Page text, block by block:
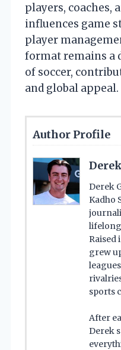
players, coaches,
influences game
player
format remains a
of soccer,
and global appeal.
Author Profile
Derek
Kadho
Raised
grew
sports
After
Derek